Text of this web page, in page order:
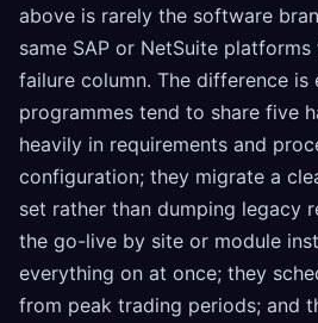
above is rarely the software
same SAP or NetSuite
failure column. The difference is
programmes tend to share five
heavily in requirements and
configuration; they migrate a
set rather than dumping legacy
the go-live by site or module
everything on at once; they
from peak trading periods; and